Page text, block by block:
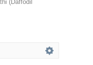
(Daffodil